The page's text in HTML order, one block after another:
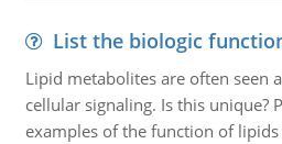
List the biologic
Lipid metabolites are often seen
cellular signaling. Is this unique?
examples of the function of